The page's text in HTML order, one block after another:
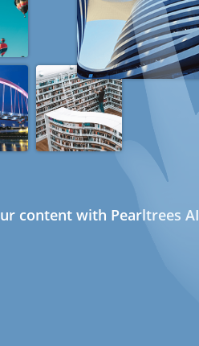
content with Pearltrees AI